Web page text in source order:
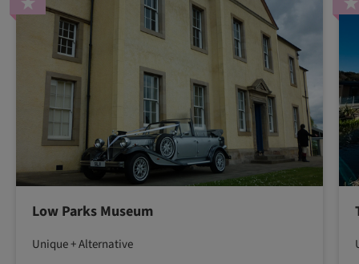
Low Parks Museum
Unique + Alternative